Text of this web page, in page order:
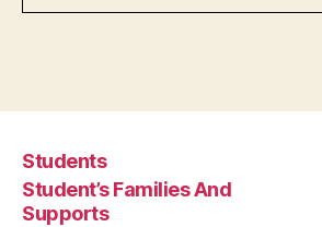
Students
Student’s Families And
Supports